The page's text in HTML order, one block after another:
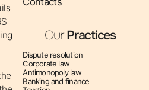
capital or votes in the
very need to provide
arose due to the
Agreement between
OurPractices
Dispute resolution
Corporate law
Antimonopoly law
Banking and finance